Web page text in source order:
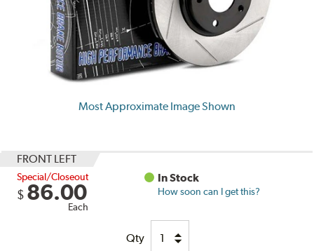
Most Approximate Image Shown
FRONT LEFT
Special/Closeout
$ 86.00
Each
In Stock
How soon can I get this?
Qty